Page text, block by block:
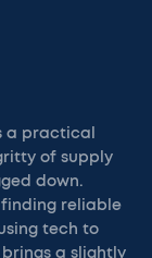
a practical
of supply
down.
finding reliable
tech to
brings a slightly